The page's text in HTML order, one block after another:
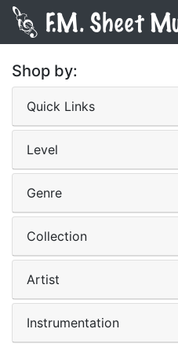
Shop by:
Quick Links
Level
Genre
Collection
Artist
Instrumentation